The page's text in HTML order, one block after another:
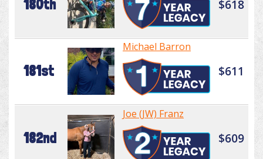
180th $618
181st
Michael Barron
$611
182nd
Joe (JW) Franz
$609